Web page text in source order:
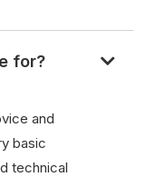
for?
and
basic
technical